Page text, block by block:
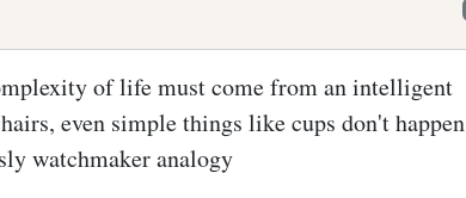
of life must come from an intelligent
even simple things like cups don't happen
watchmaker analogy